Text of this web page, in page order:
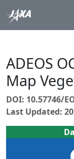
ADEOS
Map
DOI: 10.57746/
Last Updated: